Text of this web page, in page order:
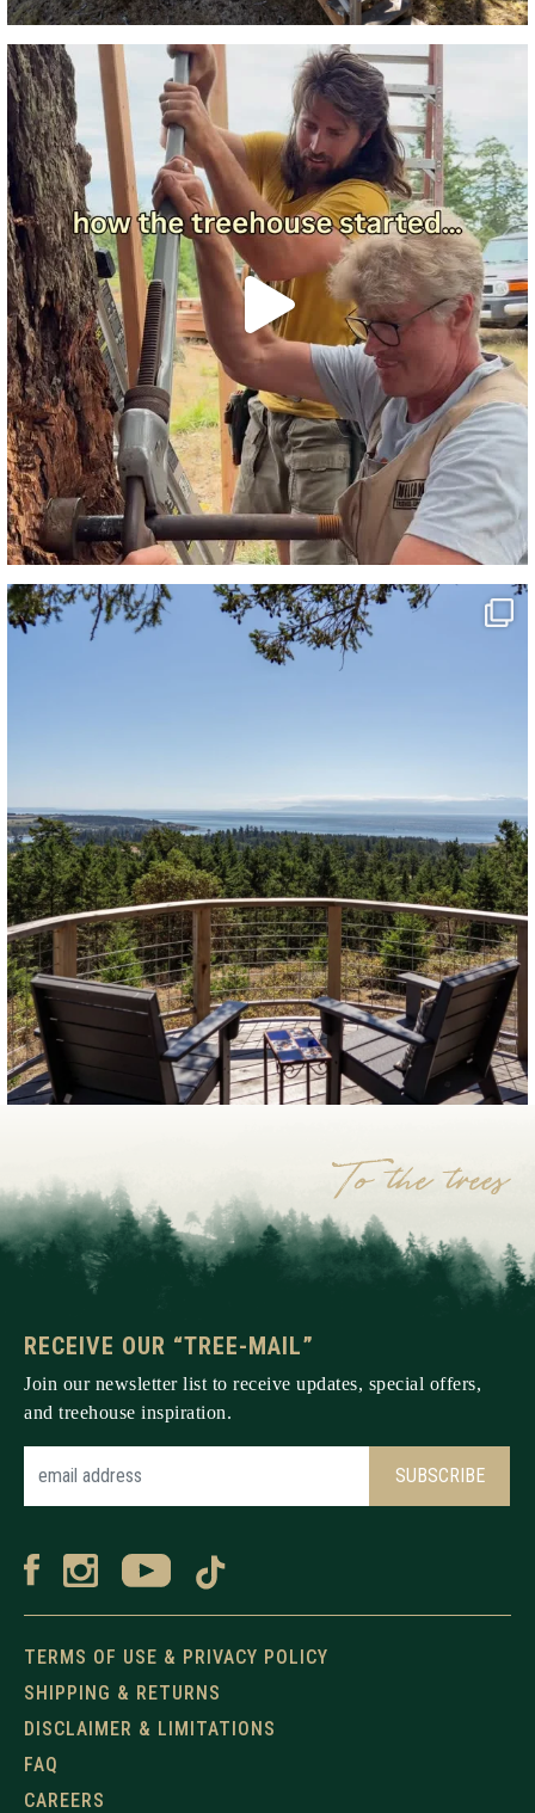
TERMS OF USE & PRIVACY POLICY
SHIPPING & RETURNS
DISCLAIMER & LIMITATIONS
FAQ
CAREERS
RECEIVE OUR “TREE-MAIL”
Join our newsletter list to receive updates, special offers,
and treehouse inspiration.